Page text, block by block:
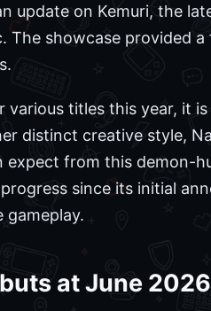
update on Kemuri, the
The showcase provided
various titles this year, it
distinct creative style,
from this demon-
since its initial
at June